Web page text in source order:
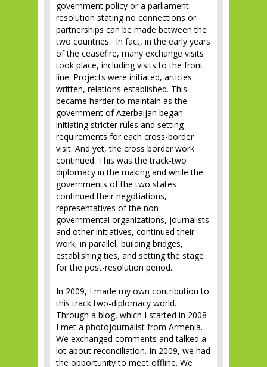
government policy or a parliament
resolution stating no connections or
partnerships can be made between the
two countries. In fact, in the early years
of the ceasefire, many exchange visits
took place, including visits to the front
line. Projects were initiated, articles
written, relations established. This
became harder to maintain as the
government of Azerbaijan began
initiating stricter rules and setting
requirements for each cross-border
visit. And yet, the cross border work
continued. This was the track-two
diplomacy in the making and while the
governments of the two states
continued their negotiations,
representatives of the non-
governmental organizations, journalists
and other initiatives, continued their
work, in parallel, building bridges,
establishing ties, and setting the stage
for the post-resolution period.
In 2009, I made my own contribution to
this track two-diplomacy world.
Through a blog, which I started in 2008
I met a photojournalist from Armenia.
We exchanged comments and talked a
lot about reconciliation. In 2009, we had
the opportunity to meet offline. We